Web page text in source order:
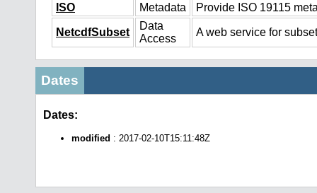
ISO
Metadata Provide ISO 19115
NetcdfSubset
Data
Access
A web service for
Dates
Dates:
modified : 2017-02-10T15:11:48Z